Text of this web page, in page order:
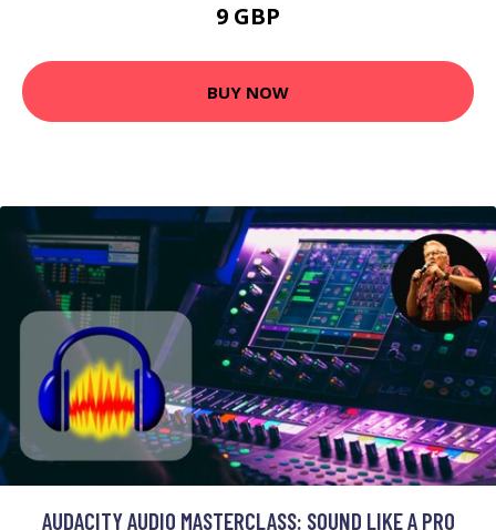
9 GBP
BUY NOW
AUDACITY AUDIO MASTERCLASS: SOUND LIKE A PRO